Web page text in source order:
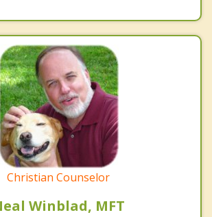
Christian Counselor
Winblad, MFT